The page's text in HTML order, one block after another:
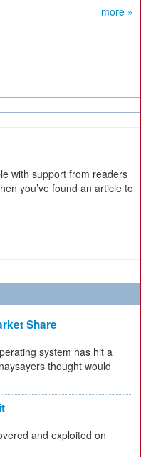
more »
with support from readers
you’ve found an article to
Share
system has hit a
thought would
and exploited on